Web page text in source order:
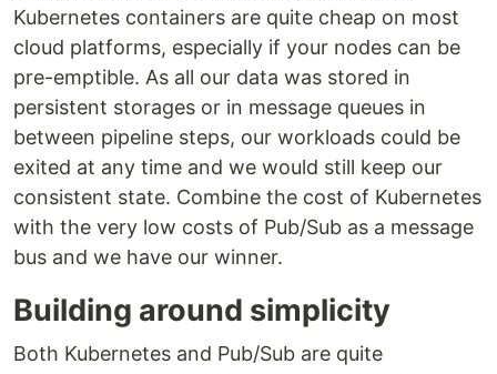
Kubernetes containers are quite cheap on most
cloud platforms, especially if your nodes can be
pre-emptible. As all our data was stored in
persistent storages or in message queues in
between pipeline steps, our workloads could be
exited at any time and we would still keep our
consistent state. Combine the cost of Kubernetes
with the very low costs of Pub/Sub as a message
bus and we have our winner.
Building around simplicity
Both Kubernetes and Pub/Sub are quite